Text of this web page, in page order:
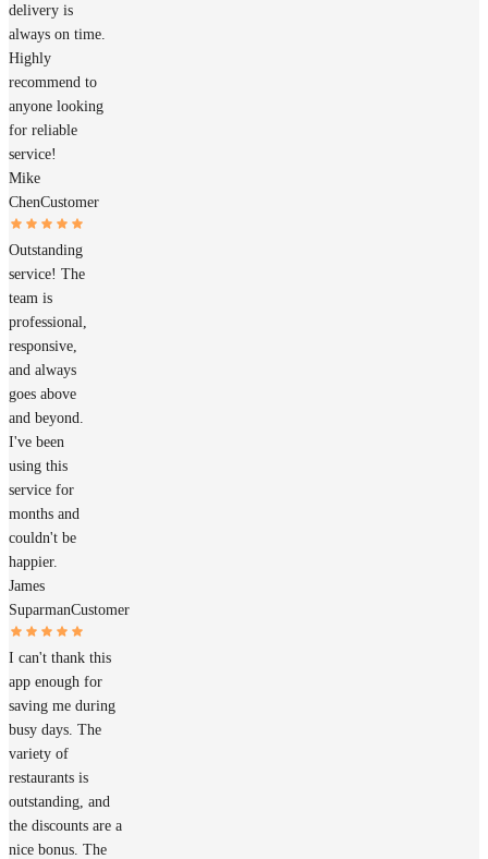
delivery is
always on time.
Highly
recommend to
anyone looking
for reliable
service!
Mike
ChenCustomer
Outstanding
service! The
team is
professional,
responsive,
and always
goes above
and beyond.
I've been
using this
service for
months and
couldn't be
happier.
James
SuparmanCustomer
I can't thank this
app enough for
saving me during
busy days. The
variety of
restaurants is
outstanding, and
the discounts are a
nice bonus. The